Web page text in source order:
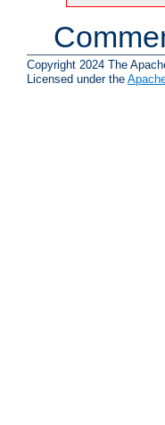
Copyright 2024 The
Licensed under the